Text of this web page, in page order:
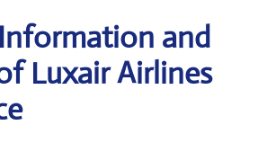
and
Luxair Airlines